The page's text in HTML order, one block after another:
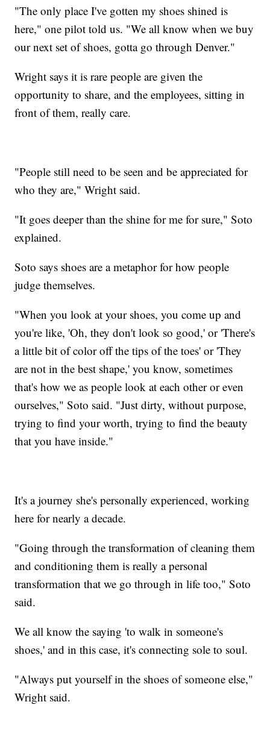
"The only place I've gotten my shoes shined is
here," one pilot told us. "We all know when we buy
our next set of shoes, gotta go through Denver."
Wright says it is rare people are given the
opportunity to share, and the employees, sitting in
front of them, really care.
"People still need to be seen and be appreciated for
who they are," Wright said.
"It goes deeper than the shine for me for sure," Soto
explained.
Soto says shoes are a metaphor for how people
judge themselves.
"When you look at your shoes, you come up and
you're like, 'Oh, they don't look so good,' or 'There's
a little bit of color off the tips of the toes' or 'They
are not in the best shape,' you know, sometimes
that's how we as people look at each other or even
ourselves," Soto said. "Just dirty, without purpose,
trying to find your worth, trying to find the beauty
that you have inside."
It's a journey she's personally experienced, working
here for nearly a decade.
"Going through the transformation of cleaning them
and conditioning them is really a personal
transformation that we go through in life too," Soto
said.
We all know the saying 'to walk in someone's
shoes,' and in this case, it's connecting sole to soul.
"Always put yourself in the shoes of someone else,"
Wright said.